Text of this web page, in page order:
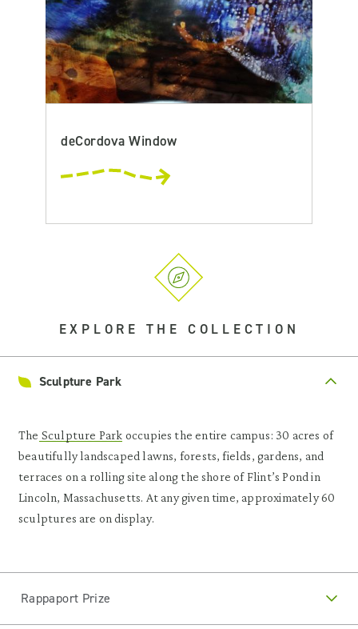
deCordova Window
EXPLORE THE COLLECTION
Sculpture Park
The Sculpture Park occupies the entire campus: 30 acres of
beautifully landscaped lawns, forests, fields, gardens, and
terraces on a rolling site along the shore of Flint’s Pond in
Lincoln, Massachusetts. At any given time, approximately 60
sculptures are on display.
Rappaport Prize